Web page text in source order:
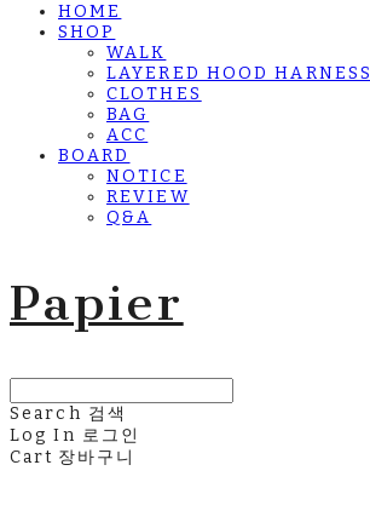
HOME
SHOP
WALK
LAYERED HOOD HARNESS
CLOTHES
BAG
ACC
BOARD
NOTICE
REVIEW
Q&A
Papier
Search 검색
Log In 로그인
Cart 장바구니